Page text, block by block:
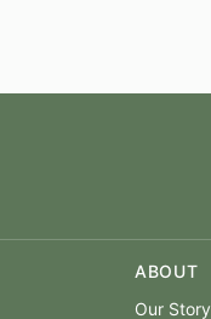
ABOUT
Our Story